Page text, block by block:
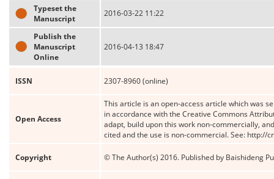
Typeset the
Manuscript
2016-03-22 11:22
Publish the
Manuscript
Online
2016-04-13 18:47
ISSN 2307-8960 (online)
Open Access
This article is an open-access article which was
in accordance with the Creative Commons
adapt, build upon this work non-commercially,
cited and the use is non-commercial. See: http://
Copyright © The Author(s) 2016. Published by Baishideng